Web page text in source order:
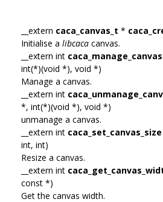
__extern caca_canvas_t *
Initialise a libcaca canvas.
__extern int caca_manage_canvas
int(*)(void *), void *)
Manage a canvas.
__extern int
*, int(*)(void *), void *)
unmanage a canvas.
__extern int caca_set_canvas_size
int, int)
Resize a canvas.
__extern int
const *)
Get the canvas width.